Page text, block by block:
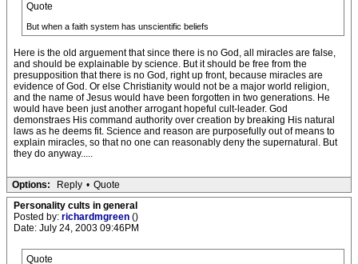
Quote
But when a faith system has unscientific beliefs
Here is the old arguement that since there is no God, all miracles are false,
and should be explainable by science. But it should be free from the
presupposition that there is no God, right up front, because miracles are
evidence of God. Or else Christianity would not be a major world religion,
and the name of Jesus would have been forgotten in two generations. He
would have been just another arrogant hopeful cult-leader. God
demonstraes His command authority over creation by breaking His natural
laws as he deems fit. Science and reason are purposefully out of means to
explain miracles, so that no one can reasonably deny the supernatural. But
they do anyway.....
Options: Reply • Quote
Personality cults in general
Posted by: richardmgreen ()
Date: July 24, 2003 09:46PM
Quote